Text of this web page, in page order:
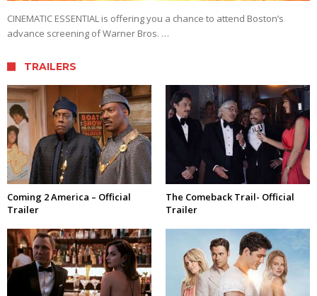
CINEMATIC ESSENTIAL is offering you a chance to attend Boston’s
advance screening of Warner Bros. …
TRAILERS
Coming 2 America – Official
Trailer
The Comeback Trail- Official
Trailer